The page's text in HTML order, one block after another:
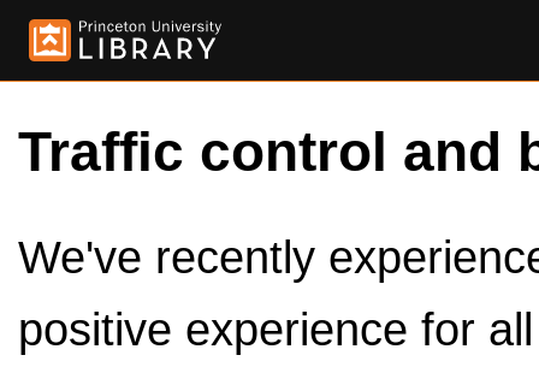
Traffic control and
We've recently
positive experience for